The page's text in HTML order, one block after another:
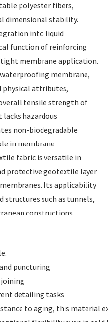
polyester fibers,
dimensional stability.
into liquid
function of reinforcing
membrane application.
membrane,
physical attributes,
tensile strength of
hazardous
non-biodegradable
in membrane
fabric is versatile in
protective geotextile layer
Its applicability
structures such as tunnels,
constructions.
puncturing
joining
detailing tasks
to aging, this